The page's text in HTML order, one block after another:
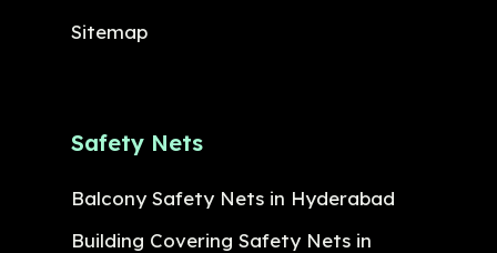
Sitemap
Safety Nets
Balcony Safety Nets in Hyderabad
Building Covering Safety Nets in